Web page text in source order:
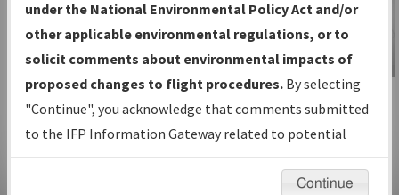
Volume, and Type*.
IFP Production Plan— Current IFPs
under Development or Amendments
with Tentative Publication Date and
Status.
IFP Coordination— All coordinated
developed/amended procedure
IFP Information
Gateway
Instructional Video
under the National Environmental Policy Act and/or
other applicable environmental regulations, or to
solicit comments about environmental impacts of
proposed changes to flight procedures. By selecting
"Continue", you acknowledge that comments submitted
to the IFP Information Gateway related to potential
environmental impacts will not be considered.
Continue